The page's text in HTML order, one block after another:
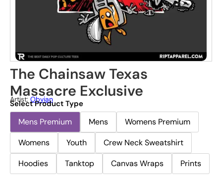
The Chainsaw Texas
Massacre Exclusive
Artist: Obvian
Select Product Type
Mens Premium Mens
Womens Premium
Womens
Youth
Crew Neck Sweatshirt
Hoodies
Tanktop Canvas Wraps Prints